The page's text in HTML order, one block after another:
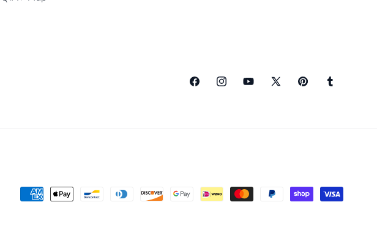
FacebookInstagramYouTube
X
PinterestTumblr
Payment